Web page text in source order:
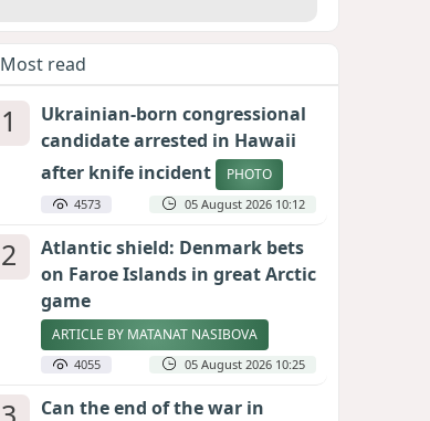
Most read
1
Ukrainian-born congressional
candidate arrested in Hawaii
after knife incident
PHOTO
4573 05 August 2026 10:12
2
Atlantic shield: Denmark bets
on Faroe Islands in great Arctic
game
ARTICLE BY MATANAT NASIBOVA
4055 05 August 2026 10:25
Can the end of the war in